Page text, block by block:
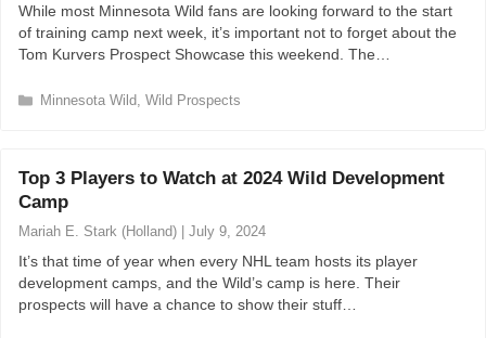
s
While most Minnesota Wild fans are looking forward to the start
of training camp next week, it’s important not to forget about the
Tom Kurvers Prospect Showcase this weekend. The…
C
g
o
r
e
s
Minnesota Wild,Wild Prospects
Top 3 Players to Watch at 2024 Wild Development
Camp
Mariah E. Stark (Holland) July 9, 2024
It’s that time of year when every NHL team hosts its player
development camps, and the Wild’s camp is here. Their
prospects will have a chance to show their stuff…